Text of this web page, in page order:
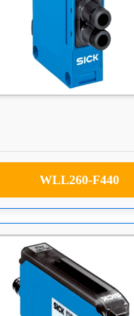
WLL260-F440